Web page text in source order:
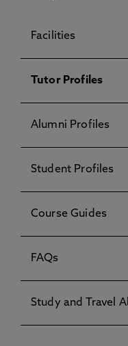
Facilities
Tutor Profiles
Alumni Profiles
Student Profiles
Course Guides
FAQs
Study and Travel